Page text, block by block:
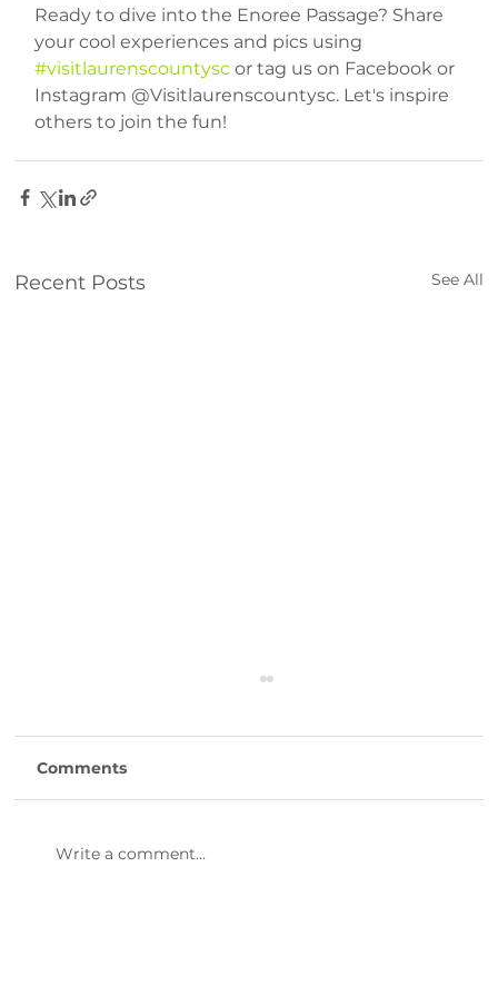
Ready to dive into the Enoree Passage? Share
your cool experiences and pics using
#visitlaurenscountysc or tag us on Facebook or
Instagram @Visitlaurenscountysc. Let's inspire
others to join the fun!
Recent Posts See All
Comments
Write a comment...